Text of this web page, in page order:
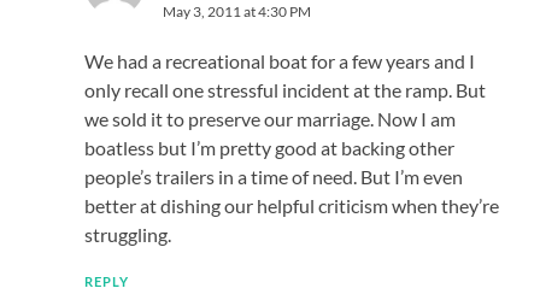
May 3, 2011 at 4:30 PM
We had a recreational boat for a few years and I
only recall one stressful incident at the ramp. But
we sold it to preserve our marriage. Now I am
boatless but I’m pretty good at backing other
people’s trailers in a time of need. But I’m even
better at dishing our helpful criticism when they’re
struggling.
REPLY